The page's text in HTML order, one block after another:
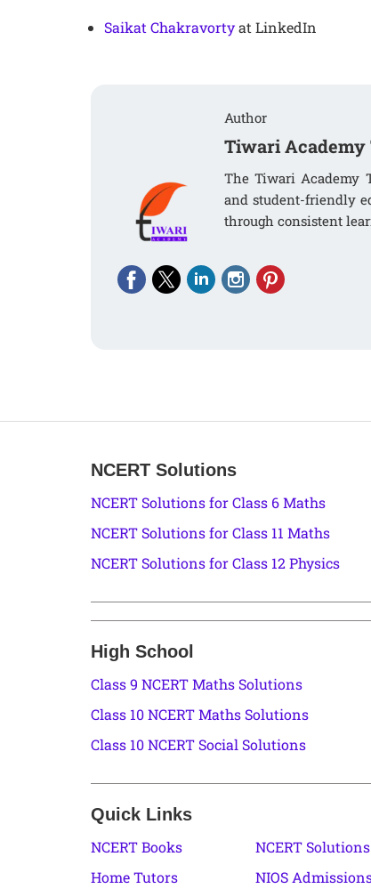
Saikat Chakravortyat LinkedIn
Author
Tiwari Academy
The Tiwari Academy
and student-friendly
through consistent
NCERT Solutions
NCERT Solutions for Class 6 Maths
NCERT Solutions for Class 11 Maths
NCERT Solutions for Class 12 Physics
High School
Class 9 NCERT Maths Solutions
Class 10 NCERT Maths Solutions
Class 10 NCERT Social Solutions
Quick Links
NCERT Books NCERT Solutions
Home Tutors
NIOS